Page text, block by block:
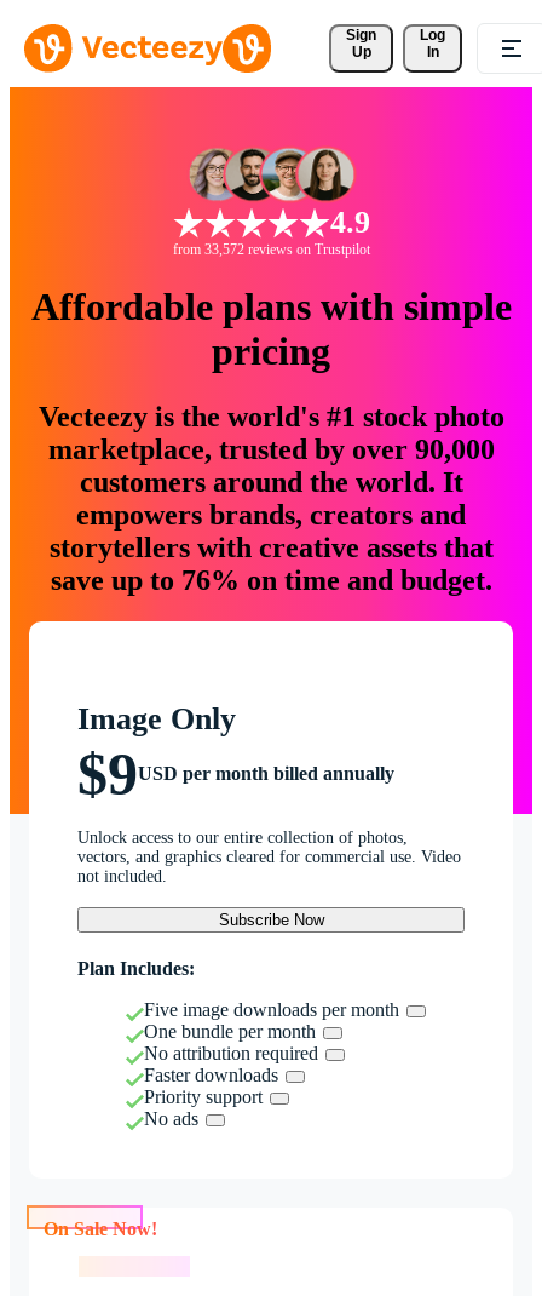
Sign
Up
Log
In
4.9
from 33,572 reviews on Trustpilot
Affordable plans with simple
pricing
Vecteezy is the world's #1 stock photo
marketplace, trusted by over 90,000
customers around the world. It
empowers brands, creators and
storytellers with creative assets that
save up to 76% on time and budget.
Image Only
$9USD per month billed annually
Unlock access to our entire collection of photos,
vectors, and graphics cleared for commercial use. Video
not included.
Subscribe Now
Plan Includes:
Five image downloads per month
One bundle per month
No attribution required
Faster downloads
Priority support
No ads